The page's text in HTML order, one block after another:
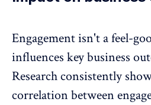
Engagement isn't a feel-
influences key business
Research consistently
correlation between